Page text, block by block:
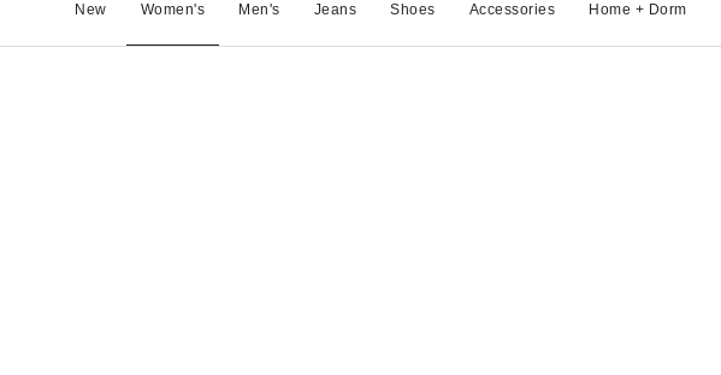
New Women's Men's Jeans Shoes Accessories Home + Dorm